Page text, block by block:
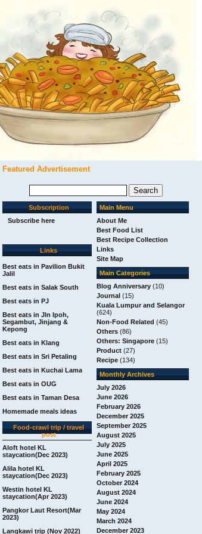
Featured Advertisement
Search
for:
Subscription
Subscribe here
Links
Best eats in Pavilion Bukit
Jalil
Best eats in Salak South
Best eats in PJ
Best eats in Jln Ipoh,
Segambut, Jinjang &
Kepong
Best eats in Klang
Best eats in Sri Petaling
Best eats in Kuchai Lama
Best eats in OUG
Best eats in Taman Desa
Homemade meals ideas
Food-crawl trip / travel
post
Aloft hotel KL
staycation(Dec 2023)
Alila hotel KL
staycation(Dec 2023)
Westin hotel KL
staycation(Apr 2023)
Pangkor Laut Resort(Mar
2023)
Langkawi trip (Nov 2022)
Main Menu
About Me
Best Food List
Best Recipe Collection
Links
Site Map
Main Categories
Blog Anniversary (10)
Journal (15)
Kuala Lumpur and Selangor
(624)
Non-Food Related (45)
Others (86)
Others: Singapore (15)
Product (27)
Recipe (134)
Monthly Archives
July 2026
June 2026
February 2026
December 2025
September 2025
August 2025
July 2025
June 2025
April 2025
February 2025
October 2024
August 2024
June 2024
May 2024
March 2024
December 2023